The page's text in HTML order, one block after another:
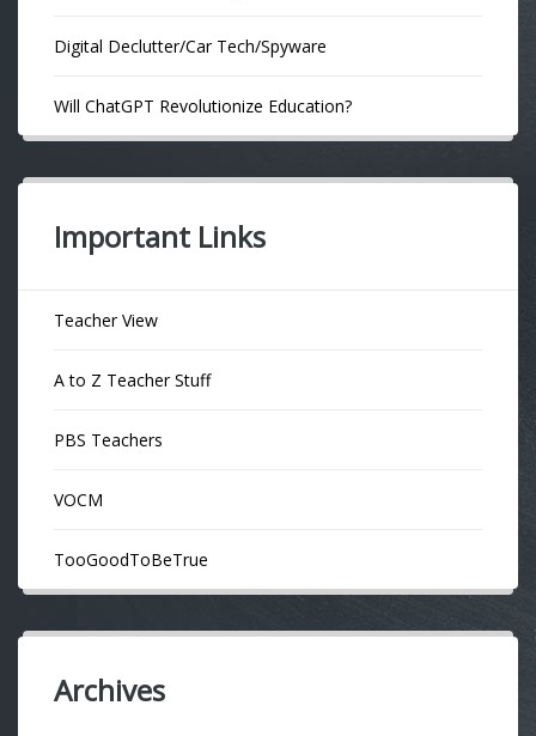
Digital Declutter/Car Tech/Spyware
Will ChatGPT Revolutionize Education?
Important Links
Teacher View
A to Z Teacher Stuff
PBS Teachers
VOCM
TooGoodToBeTrue
Archives